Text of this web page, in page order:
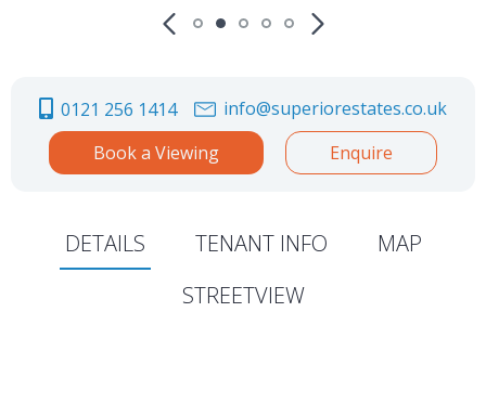
0121 256 1414
info@superiorestates.co.uk
Book a Viewing
Enquire
DETAILS TENANT INFO
MAP
STREETVIEW